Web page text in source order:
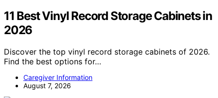
11 Best Vinyl Record Storage Cabinets in
2026
Discover the top vinyl record storage cabinets of 2026.
Find the best options for…
Caregiver Information
August 7, 2026